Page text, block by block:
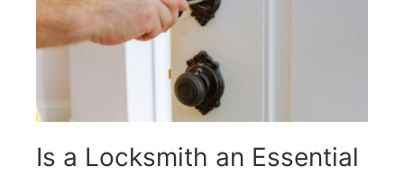
Is a Locksmith an Essential